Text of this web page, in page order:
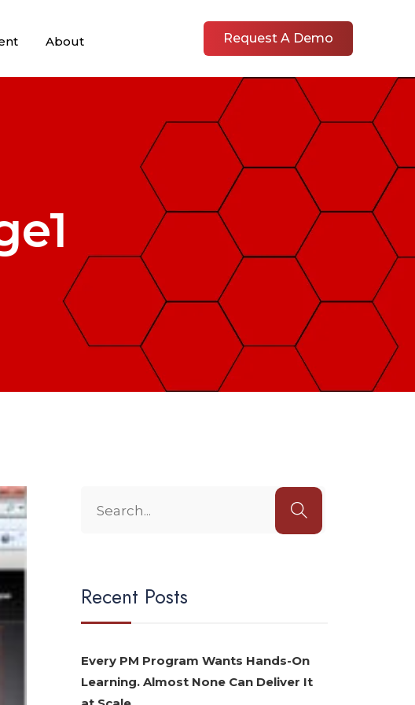
About Request A Demo
Recent Posts
Every PM Program Wants Hands-On
Learning. Almost None Can Deliver It